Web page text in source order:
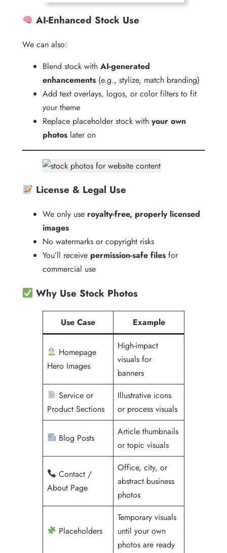
AI-Enhanced Stock Use
We can also:
Blend stock with AI-generated
enhancements (e.g., stylize, match branding)
Add text overlays, logos, or color filters to fit
your theme
Replace placeholder stock with your own
photos later on
License & Legal Use
We only use royalty-free, properly licensed
images
No watermarks or copyright risks
You’ll receive permission-safe files for
commercial use
Why Use Stock Photos
Use Case Example
Homepage
Hero Images
High-impact
visuals for
banners
Service or
Product Sections
Illustrative icons
or process visuals
Blog Posts
Article thumbnails
or topic visuals
Contact /
About Page
Office, city, or
abstract business
photos
Placeholders
Temporary visuals
until your own
photos are ready